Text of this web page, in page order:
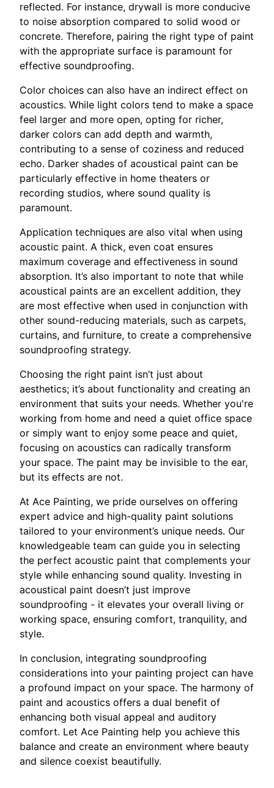
reflected. For instance, drywall is more conducive
to noise absorption compared to solid wood or
concrete. Therefore, pairing the right type of paint
with the appropriate surface is paramount for
effective soundproofing.
Color choices can also have an indirect effect on
acoustics. While light colors tend to make a space
feel larger and more open, opting for richer,
darker colors can add depth and warmth,
contributing to a sense of coziness and reduced
echo. Darker shades of acoustical paint can be
particularly effective in home theaters or
recording studios, where sound quality is
paramount.
Application techniques are also vital when using
acoustic paint. A thick, even coat ensures
maximum coverage and effectiveness in sound
absorption. It’s also important to note that while
acoustical paints are an excellent addition, they
are most effective when used in conjunction with
other sound-reducing materials, such as carpets,
curtains, and furniture, to create a comprehensive
soundproofing strategy.
Choosing the right paint isn’t just about
aesthetics; it’s about functionality and creating an
environment that suits your needs. Whether you're
working from home and need a quiet office space
or simply want to enjoy some peace and quiet,
focusing on acoustics can radically transform
your space. The paint may be invisible to the ear,
but its effects are not.
At Ace Painting, we pride ourselves on offering
expert advice and high-quality paint solutions
tailored to your environment’s unique needs. Our
knowledgeable team can guide you in selecting
the perfect acoustic paint that complements your
style while enhancing sound quality. Investing in
acoustical paint doesn’t just improve
soundproofing - it elevates your overall living or
working space, ensuring comfort, tranquility, and
style.
In conclusion, integrating soundproofing
considerations into your painting project can have
a profound impact on your space. The harmony of
paint and acoustics offers a dual benefit of
enhancing both visual appeal and auditory
comfort. Let Ace Painting help you achieve this
balance and create an environment where beauty
and silence coexist beautifully.